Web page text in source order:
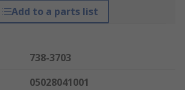
Add to a parts list
738-3703
05028041001